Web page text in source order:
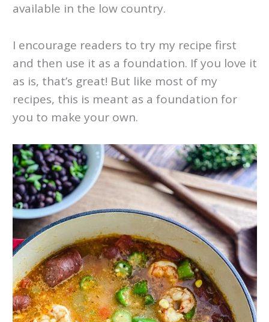
available in the low country.
I encourage readers to try my recipe first
and then use it as a foundation. If you love it
as is, that’s great! But like most of my
recipes, this is meant as a foundation for
you to make your own.